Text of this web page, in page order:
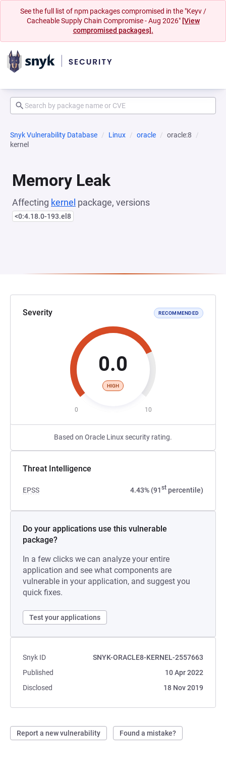
See the full list of npm packages compromised in the "Keyv /
Cacheable Supply Chain Compromise - Aug 2026" [View
compromised packages].
Snyk Vulnerability Database Linux oracle
oracle:8
kernel
Memory Leak
Affecting kernel package, versions
<0:4.18.0-193.el8
Severity RECOMMENDED
0.0
HIGH
0 10
Based on Oracle Linux security rating.
Threat Intelligence
EPSS 4.43% (91st percentile)
Do your applications use this vulnerable
package?
In a few clicks we can analyze your entire
application and see what components are
vulnerable in your application, and suggest you
quick fixes.
Test your applications
Snyk ID
SNYK-ORACLE8-KERNEL-2557663
Published
10 Apr 2022
Disclosed
18 Nov 2019
Report a new vulnerability Found a mistake?